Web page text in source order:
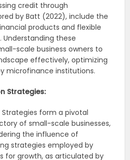
credit through
by Batt (2022), include the
products and flexible
these
scale business owners to
effectively, optimizing
microfinance institutions.
Strategies:
Strategies form a pivotal
of small-scale businesses,
the influence of
strategies employed by
for growth, as articulated by